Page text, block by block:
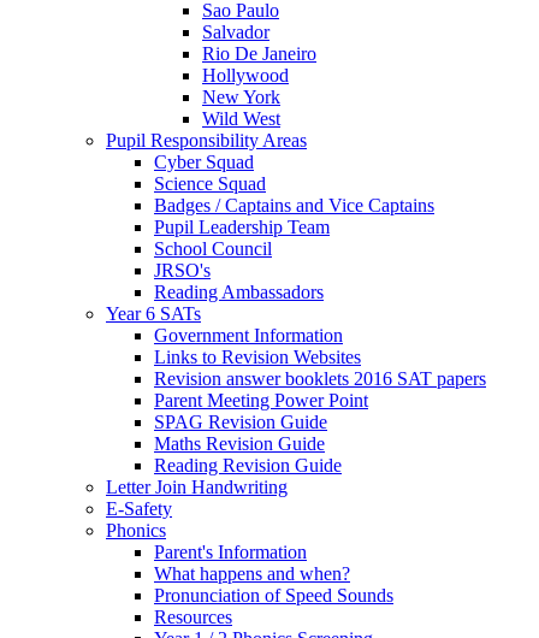
Sao Paulo
Salvador
Rio De Janeiro
Hollywood
New York
Wild West
Pupil Responsibility Areas
Cyber Squad
Science Squad
Badges / Captains and Vice Captains
Pupil Leadership Team
School Council
JRSO's
Reading Ambassadors
Year 6 SATs
Government Information
Links to Revision Websites
Revision answer booklets 2016 SAT papers
Parent Meeting Power Point
SPAG Revision Guide
Maths Revision Guide
Reading Revision Guide
Letter Join Handwriting
E-Safety
Phonics
Parent's Information
What happens and when?
Pronunciation of Speed Sounds
Resources